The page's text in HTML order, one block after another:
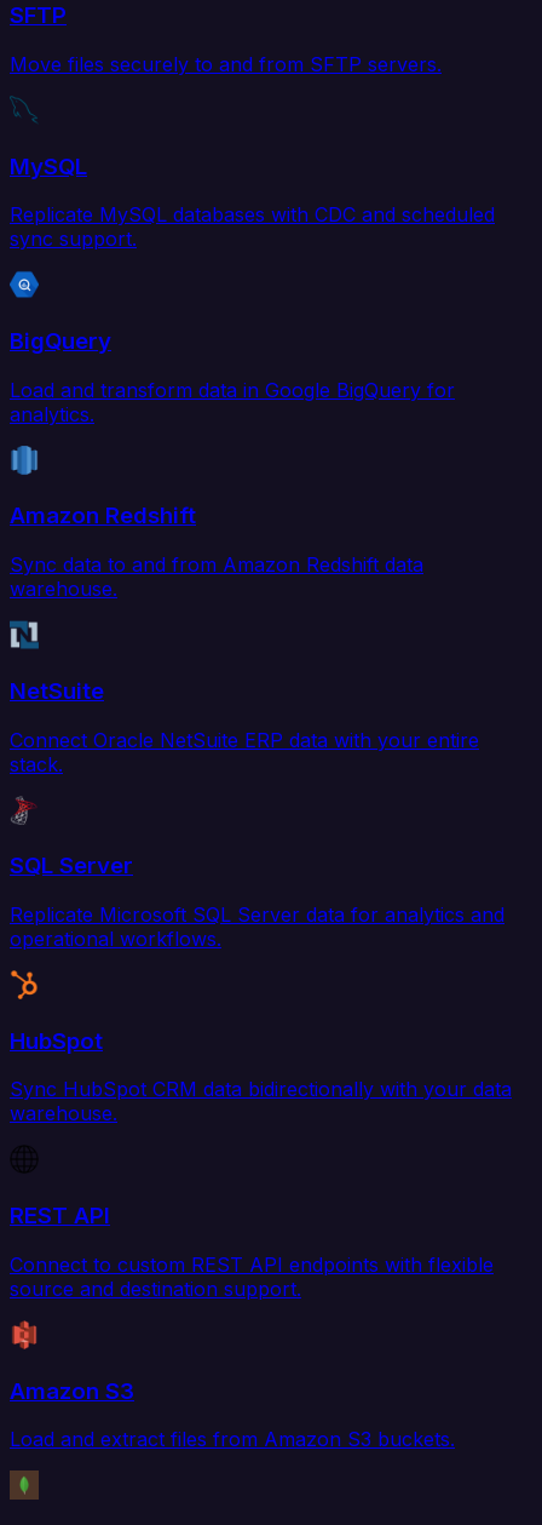
SFTP
Move files securely to and from SFTP servers.
MySQL
Replicate MySQL databases with CDC and scheduled
sync support.
BigQuery
Load and transform data in Google BigQuery for
analytics.
Amazon Redshift
Sync data to and from Amazon Redshift data
warehouse.
NetSuite
Connect Oracle NetSuite ERP data with your entire
stack.
SQL Server
Replicate Microsoft SQL Server data for analytics and
operational workflows.
HubSpot
Sync HubSpot CRM data bidirectionally with your data
warehouse.
REST API
Connect to custom REST API endpoints with flexible
source and destination support.
Amazon S3
Load and extract files from Amazon S3 buckets.